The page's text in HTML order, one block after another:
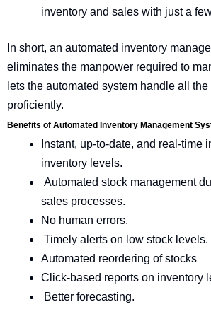
inventory and sales with just a
In short, an automated inventory
eliminates the manpower required to
lets the automated system handle all
proficiently.
Benefits of Automated Inventory Management
Instant, up-to-date, and real-time
inventory levels.
Automated stock management
sales processes.
No human errors.
Timely alerts on low stock levels.
Automated reordering of stocks
Click-based reports on inventory
Better forecasting.